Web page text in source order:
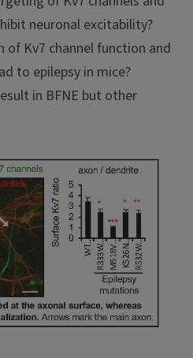
neuronal excitability?
Kv7 channel function and
to epilepsy in mice?
in BFNE but other